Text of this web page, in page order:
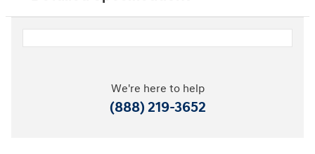
We're here to help
(888) 219-3652